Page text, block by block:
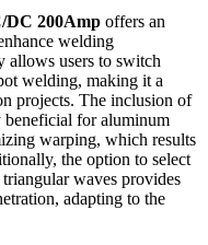
200Amp offers an
welding
allows users to switch
welding, making it a
projects. The inclusion of
for aluminum
warping, which results
the option to select
waves provides
adapting to the